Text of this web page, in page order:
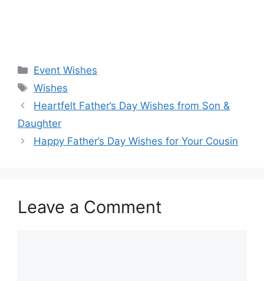
Categories
Event Wishes
Tags
Wishes
Heartfelt Father’s Day Wishes from Son &
Daughter
Happy Father’s Day Wishes for Your Cousin
Leave a Comment